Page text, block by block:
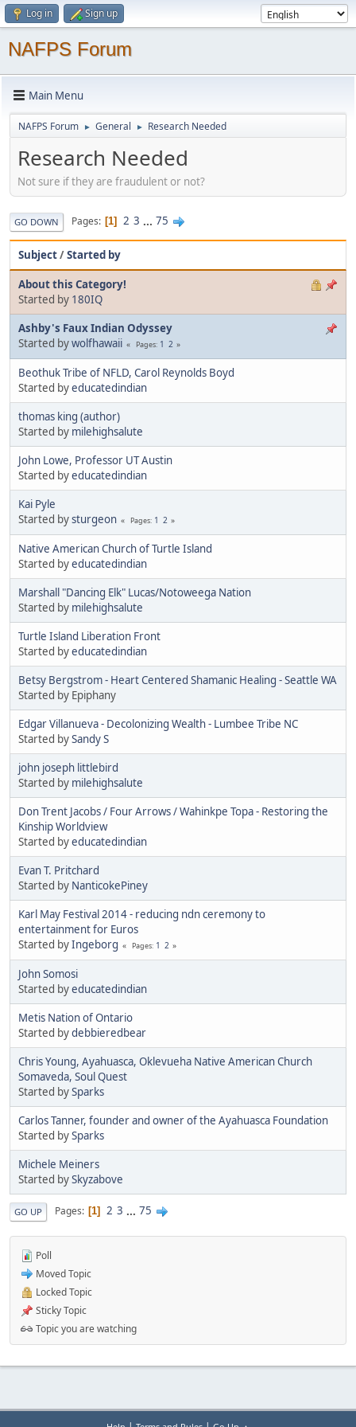
Log in Sign up
NAFPS Forum
Main Menu
NAFPS Forum ► General ► Research Needed
Research Needed
Not sure if they are fraudulent or not?
GO DOWN Pages 1 2 3 ... 75
Subject/Started by
About this Category!
Started by 180IQ
Ashby's Faux Indian Odyssey
Started bywolfhawaii Pages 1 2
Beothuk Tribe of NFLD, Carol Reynolds Boyd
Started byeducatedindian
thomas king (author)
Started by milehighsalute
John Lowe, Professor UT Austin
Started byeducatedindian
Kai Pyle
Started bysturgeon Pages 1 2
Native American Church of Turtle Island
Started byeducatedindian
Marshall "Dancing Elk" Lucas/Notoweega Nation
Started by milehighsalute
Turtle Island Liberation Front
Started byeducatedindian
Betsy Bergstrom - Heart Centered Shamanic Healing - Seattle WA
Started by Epiphany
Edgar Villanueva - Decolonizing Wealth - Lumbee Tribe NC
Started bySandy S
john joseph littlebird
Started by milehighsalute
Don Trent Jacobs / Four Arrows / Wahinkpe Topa - Restoring the
Kinship Worldview
Started byeducatedindian
Evan T. Pritchard
Started by NanticokePiney
Karl May Festival 2014 - reducing ndn ceremony to
entertainment for Euros
Started byIngeborg Pages 1 2
John Somosi
Started byeducatedindian
Metis Nation of Ontario
Started bydebbieredbear
Chris Young, Ayahuasca, Oklevueha Native American Church
Somaveda, Soul Quest
Started bySparks
Carlos Tanner, founder and owner of the Ayahuasca Foundation
Started bySparks
Michele Meiners
Started bySkyzabove
GO UP Pages 1 2 3 ... 75
Poll
Moved Topic
Locked Topic
Sticky Topic
Topic you are watching